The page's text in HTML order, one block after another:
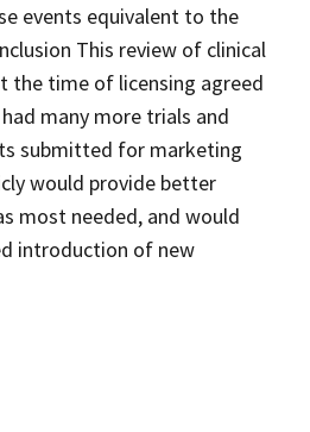
events equivalent to the
This review of clinical
the time of licensing agreed
many more trials and
submitted for marketing
would provide better
most needed, and would
introduction of new